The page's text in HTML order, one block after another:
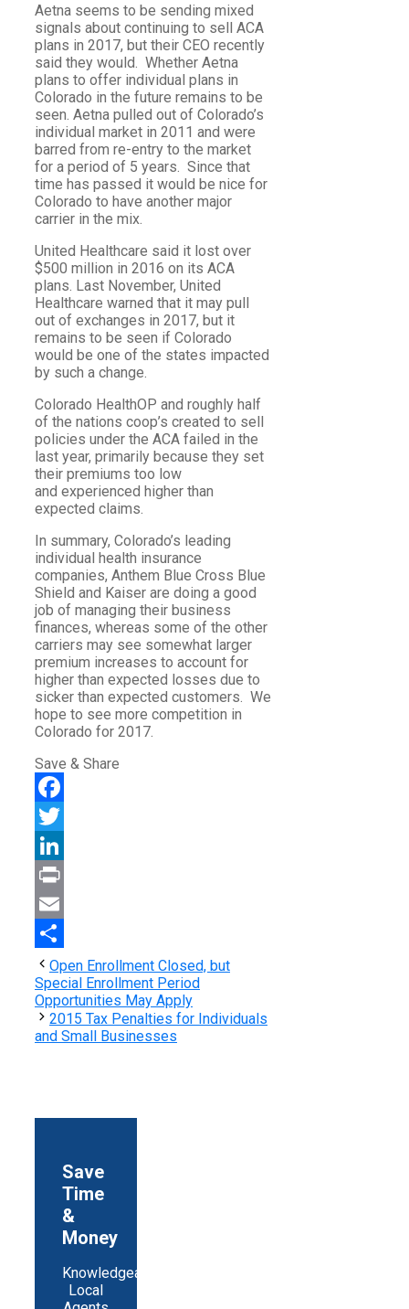
Aetna seems to be sending mixed
signals about continuing to sell ACA
plans in 2017, but their CEO recently
said they would. Whether Aetna
plans to offer individual plans in
Colorado in the future remains to be
seen. Aetna pulled out of Colorado’s
individual market in 2011 and were
barred from re-entry to the market
for a period of 5 years. Since that
time has passed it would be nice for
Colorado to have another major
carrier in the mix.
United Healthcare said it lost over
$500 million in 2016 on its ACA
plans. Last November, United
Healthcare warned that it may pull
out of exchanges in 2017, but it
remains to be seen if Colorado
would be one of the states impacted
by such a change.
Colorado HealthOP and roughly half
of the nations coop’s created to sell
policies under the ACA failed in the
last year, primarily because they set
their premiums too low
and experienced higher than
expected claims.
In summary, Colorado’s leading
individual health insurance
companies, Anthem Blue Cross Blue
Shield and Kaiser are doing a good
job of managing their business
finances, whereas some of the other
carriers may see somewhat larger
premium increases to account for
higher than expected losses due to
sicker than expected customers. We
hope to see more competition in
Colorado for 2017.
Save & Share
Facebook
Twitter
LinkedIn
Print
Email
Share
Open Enrollment Closed, but
Special Enrollment Period
Opportunities May Apply
2015 Tax Penalties for Individuals
and Small Businesses
Save
Time
&
Money
Knowledgeable
Local